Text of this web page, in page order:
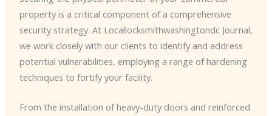
property is a critical component of a comprehensive
security strategy. At Locallocksmithwashingtondc Journal,
we work closely with our clients to identify and address
potential vulnerabilities, employing a range of hardening
techniques to fortify your facility.
From the installation of heavy-duty doors and reinforced